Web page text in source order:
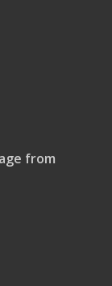
from